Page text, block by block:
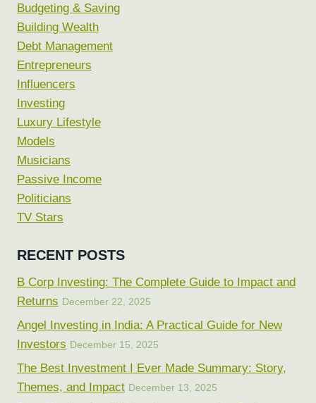
Budgeting & Saving
Building Wealth
Debt Management
Entrepreneurs
Influencers
Investing
Luxury Lifestyle
Models
Musicians
Passive Income
Politicians
TV Stars
RECENT POSTS
B Corp Investing: The Complete Guide to Impact and
Returns December 22, 2025
Angel Investing in India: A Practical Guide for New
Investors December 15, 2025
The Best Investment I Ever Made Summary: Story,
Themes, and Impact December 13, 2025